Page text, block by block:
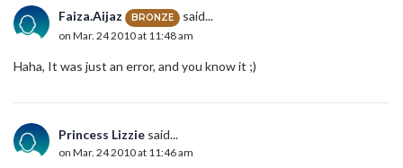
Faiza.Aijaz BRONZE said...
on Mar. 24 2010 at 11:48 am
Haha, It was just an error, and you know it ;)
Princess Lizzie said...
on Mar. 24 2010 at 11:46 am